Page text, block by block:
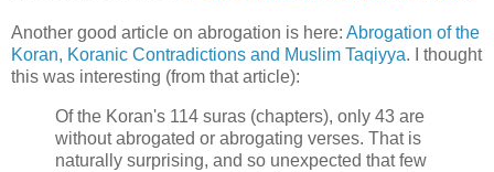
Another good article on abrogation is here: Abrogation of the
Koran, Koranic Contradictions and Muslim Taqiyya. I thought
this was interesting (from that article):
Of the Koran's 114 suras (chapters), only 43 are
without abrogated or abrogating verses. That is
naturally surprising, and so unexpected that few